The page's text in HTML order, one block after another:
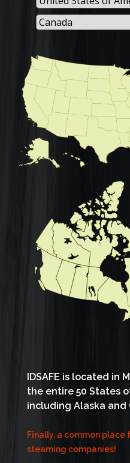
IDSAFE is located in
the entire 50 States
including Alaska and
Finally, a common
steaming companies!